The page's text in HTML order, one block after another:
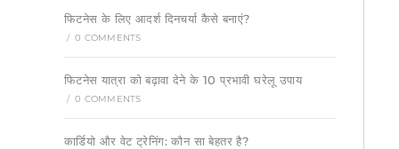
फिटनेस के लिए आदर्श दिनचर्या कैसे बनाएं?
/ 0 COMMENTS
फिटनेस यात्रा को बढ़ावा देने के 10 प्रभावी घरेलू उपाय
/ 0 COMMENTS
कार्डियो और वेट ट्रेनिंग: कौन सा बेहतर है?